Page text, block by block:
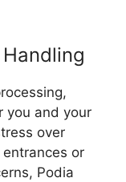
you and your
over
or
Podia